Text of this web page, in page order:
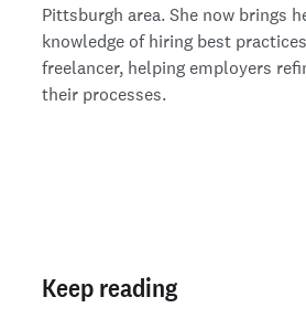
Pittsburgh area. She now brings
knowledge of hiring best
freelancer, helping employers
their processes.
Keep reading